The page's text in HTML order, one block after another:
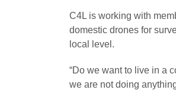
C4L is working with
domestic drones for
local level.
“Do we want to live in a
we are not doing